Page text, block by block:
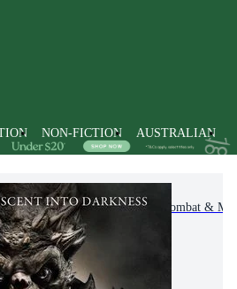
NON-FICTION AUSTRALIAN
& Adventure War, Combat &